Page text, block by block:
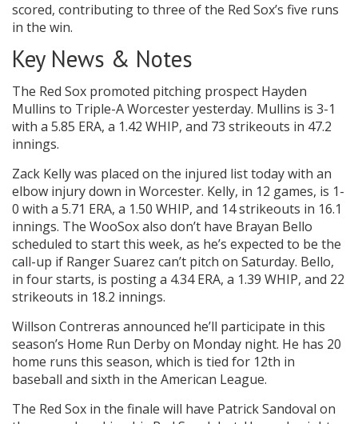
scored, contributing to three of the Red Sox’s five runs
in the win.
Key News & Notes
The Red Sox promoted pitching prospect Hayden
Mullins to Triple-A Worcester yesterday. Mullins is 3-1
with a 5.85 ERA, a 1.42 WHIP, and 73 strikeouts in 47.2
innings.
Zack Kelly was placed on the injured list today with an
elbow injury down in Worcester. Kelly, in 12 games, is 1-
0 with a 5.71 ERA, a 1.50 WHIP, and 14 strikeouts in 16.1
innings. The WooSox also don’t have Brayan Bello
scheduled to start this week, as he’s expected to be the
call-up if Ranger Suarez can’t pitch on Saturday. Bello,
in four starts, is posting a 4.34 ERA, a 1.39 WHIP, and 22
strikeouts in 18.2 innings.
Willson Contreras announced he’ll participate in this
season’s Home Run Derby on Monday night. He has 20
home runs this season, which is tied for 12th in
baseball and sixth in the American League.
The Red Sox in the finale will have Patrick Sandoval on